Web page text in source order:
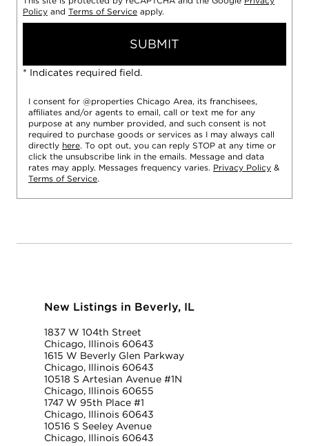
Policy and Terms of Service apply.
SUBMIT
* Indicates required field.
I consent for @properties Chicago Area, its franchisees,
affiliates and/or agents to email, call or text me for any
purpose at any number provided, and such consent is not
required to purchase goods or services as I may always call
directly here. To opt out, you can reply STOP at any time or
click the unsubscribe link in the emails. Message and data
rates may apply. Messages frequency varies. Privacy Policy &
Terms of Service.
New Listings in Beverly, IL
1837 W 104th Street
Chicago, Illinois 60643
1615 W Beverly Glen Parkway
Chicago, Illinois 60643
10518 S Artesian Avenue #1N
Chicago, Illinois 60655
1747 W 95th Place #1
Chicago, Illinois 60643
10516 S Seeley Avenue
Chicago, Illinois 60643